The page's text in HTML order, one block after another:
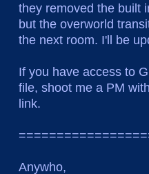
they removed the built
but the overworld
the next room. I'll be
If you have access to
file, shoot me a PM
link.
Anywho,